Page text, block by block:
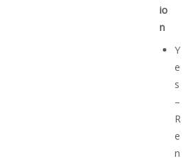
io
n
Y
e
s
–
R
e
n